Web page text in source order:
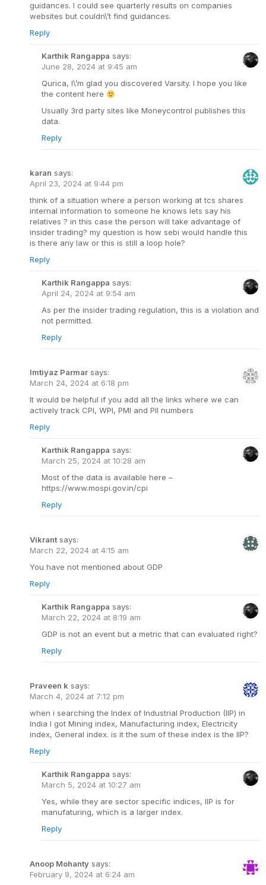
guidances. I could see quarterly results on companies
websites but couldn\’t find guidances.
Reply
Karthik Rangappa says:
June 28, 2024 at 9:45 am
Qurica, I\’m glad you discovered Varsity. I hope you like
the content here
Usually 3rd party sites like Moneycontrol publishes this
data.
Reply
karan says:
April 23, 2024 at 9:44 pm
think of a situation where a person working at tcs shares
internal information to someone he knows lets say his
relatives ? in this case the person will take advantage of
insider trading? my question is how sebi would handle this
is there any law or this is still a loop hole?
Reply
Karthik Rangappa says:
April 24, 2024 at 9:54 am
As per the insider trading regulation, this is a violation and
not permitted.
Reply
Imtiyaz Parmar says:
March 24, 2024 at 6:18 pm
It would be helpful if you add all the links where we can
actively track CPI, WPI, PMI and PII numbers
Reply
Karthik Rangappa says:
March 25, 2024 at 10:28 am
Most of the data is available here –
https://www.mospi.gov.in/cpi
Reply
Vikrant says:
March 22, 2024 at 4:15 am
You have not mentioned about GDP
Reply
Karthik Rangappa says:
March 22, 2024 at 8:19 am
GDP is not an event but a metric that can evaluated right?
Reply
Praveen k says:
March 4, 2024 at 7:12 pm
when i searching the Index of Industrial Production (IIP) in
India I got Mining index, Manufacturing index, Electricity
index, General index. is it the sum of these index is the IIP?
Reply
Karthik Rangappa says:
March 5, 2024 at 10:27 am
Yes, while they are sector specific indices, IIP is for
manufaturing, which is a larger index.
Reply
Anoop Mohanty says:
February 9, 2024 at 6:24 am